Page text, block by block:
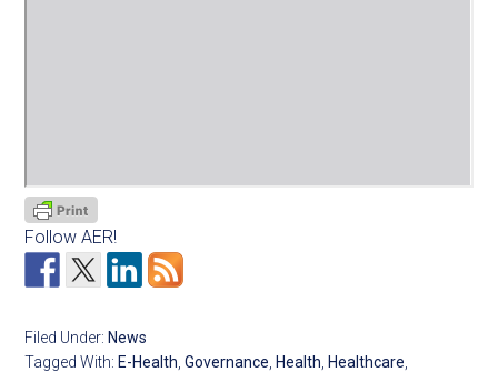
Follow AER!
Filed Under: News
Tagged With: E-Health ,Governance Health Healthcare